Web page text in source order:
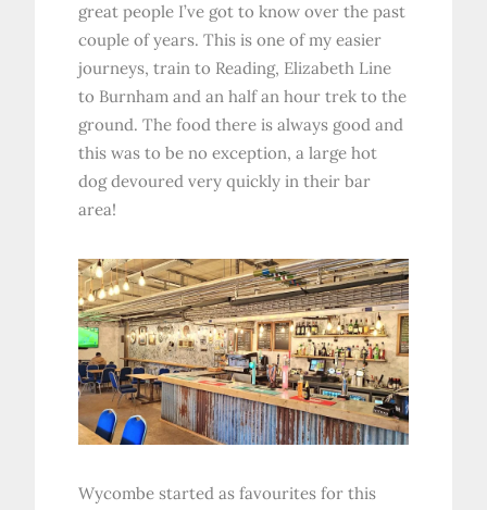
great people I’ve got to know over the past
couple of years. This is one of my easier
journeys, train to Reading, Elizabeth Line
to Burnham and an half an hour trek to the
ground. The food there is always good and
this was to be no exception, a large hot
dog devoured very quickly in their bar
area!
Wycombe started as favourites for this